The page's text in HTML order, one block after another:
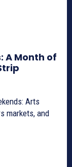
A Month of
Arts
markets, and